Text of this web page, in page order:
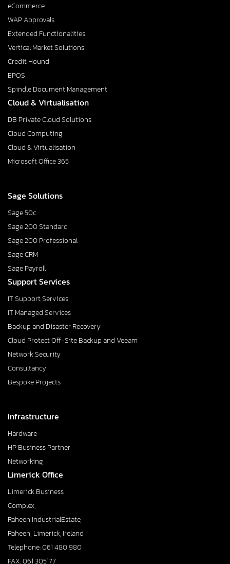
eCommerce
WAP Approvals
Extended Functionalities
Vertical Market Solutions
Credit Hound
EPOS
Spindle Document Management
Cloud & Virtualisation
DB Private Cloud Solutions
Cloud Computing
Cloud & Virtualisation
Microsoft Office 365
Sage Solutions
Sage 50c
Sage 200 Standard
Sage 200 Professional
Sage CRM
Sage Payroll
Support Services
IT Support Services
IT Managed Services
Backup and Disaster Recovery
Cloud Protect Off-Site Backup and Veeam
Network Security
Consultancy
Bespoke Projects
Infrastructure
Hardware
HP Business Partner
Networking
Limerick Office
Limerick Business
Complex,
Raheen IndustrialEstate,
Raheen, Limerick, Ireland
Telephone: 061 480 980
FAX: 061 305177